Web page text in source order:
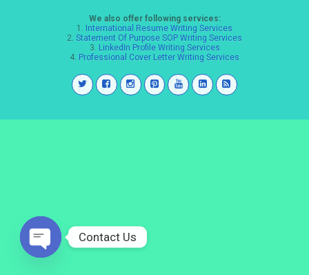
We also offer following services:
1. International Resume Writing Services
2. Statement Of Purpose SOP Writing Services
3. LinkedIn Profile Writing Services
4. Professional Cover Letter Writing Services
Contact Us